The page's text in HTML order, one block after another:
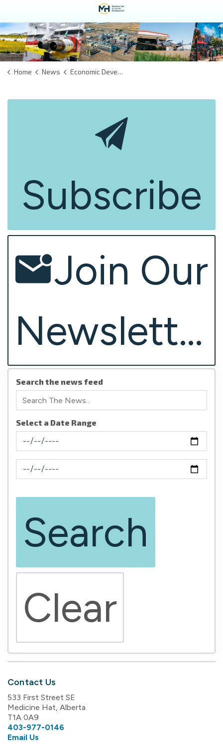
Home News Economic Development
Subscribe
Join Our
Newsletter
Search the news feed
Select a Date Range
News Feed Search Date From
News Feed Search Date To
Search
Clear
Contact Us
533 First Street SE
Medicine Hat, Alberta
T1A 0A9
403-977-0146
Email Us